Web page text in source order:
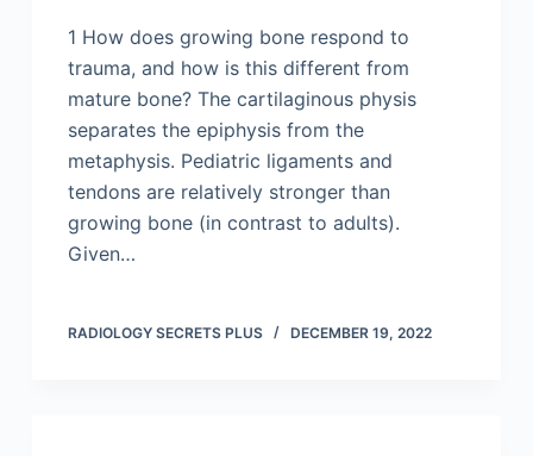
1 How does growing bone respond to
trauma, and how is this different from
mature bone? The cartilaginous physis
separates the epiphysis from the
metaphysis. Pediatric ligaments and
tendons are relatively stronger than
growing bone (in contrast to adults).
Given…
RADIOLOGY SECRETS PLUS DECEMBER 19, 2022